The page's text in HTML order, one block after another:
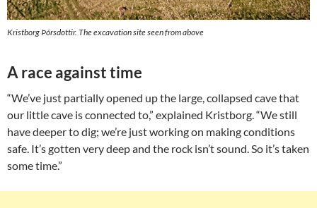
Kristborg Þórsdottir. The excavation site seen from above
A race against time
“We’ve just partially opened up the large, collapsed cave that
our little cave is connected to,” explained Kristborg. “We still
have deeper to dig; we’re just working on making conditions
safe. It’s gotten very deep and the rock isn’t sound. So it’s taken
some time.”